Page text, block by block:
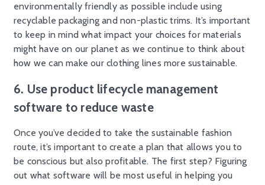
environmentally friendly as possible include using
recyclable packaging and non-plastic trims. It’s important
to keep in mind what impact your choices for materials
might have on our planet as we continue to think about
how we can make our clothing lines more sustainable.
6. Use product lifecycle management
software to reduce waste
Once you’ve decided to take the sustainable fashion
route, it’s important to create a plan that allows you to
be conscious but also profitable. The first step? Figuring
out what software will be most useful in helping you